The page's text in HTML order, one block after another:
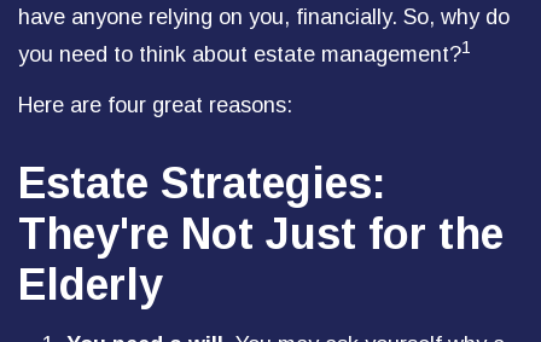
have anyone relying on you, financially. So, why do
you need to think about estate management?1
Here are four great reasons:
Estate Strategies:
They're Not Just for the
Elderly